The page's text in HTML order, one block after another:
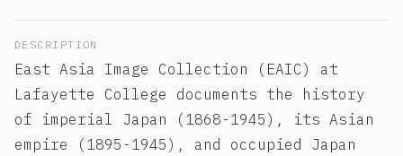
DESCRIPTION
East Asia Image Collection (EAIC) at
Lafayette College documents the history
of imperial Japan (1868-1945), its Asian
empire (1895-1945), and occupied Japan